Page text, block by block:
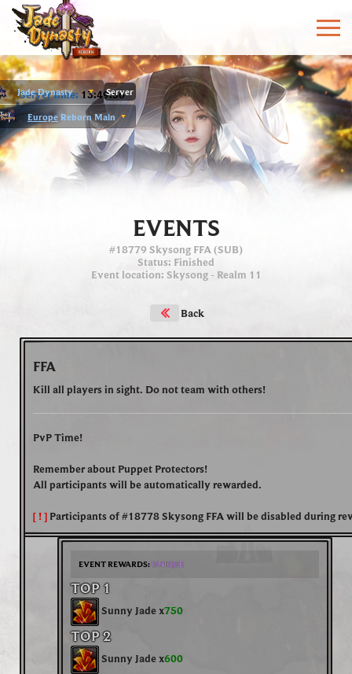
Server time:13:49:56
Jade Dynasty Server
Europe Reborn Main
EVENTS
#18779 Skysong FFA (SUB)
Status: Finished
Event location: Skysong- Realm 11
Back
FFA
Kill all players in sight. Do not team with others!
PvP Time!
Remember about Puppet Protectors!
All participants will be automatically rewarded.
[ ! ] Participants of#18778 Skysong FFAwill be disabled during
EVENT REWARDS:UNIQUE
TOP 1
Sunny Jade x750
TOP 2
Sunny Jade x600